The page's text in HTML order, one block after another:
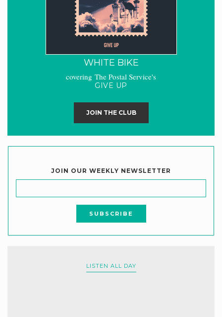
WHITE BIKE
covering The Postal Service's
GIVE UP
JOIN THE CLUB
JOIN OUR WEEKLY NEWSLETTER
LISTEN ALL DAY